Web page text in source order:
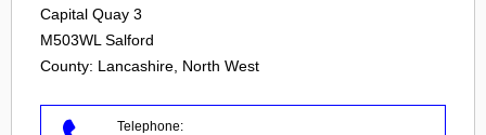
Capital Quay 3
M503WL Salford
County: Lancashire, North West
Telephone: